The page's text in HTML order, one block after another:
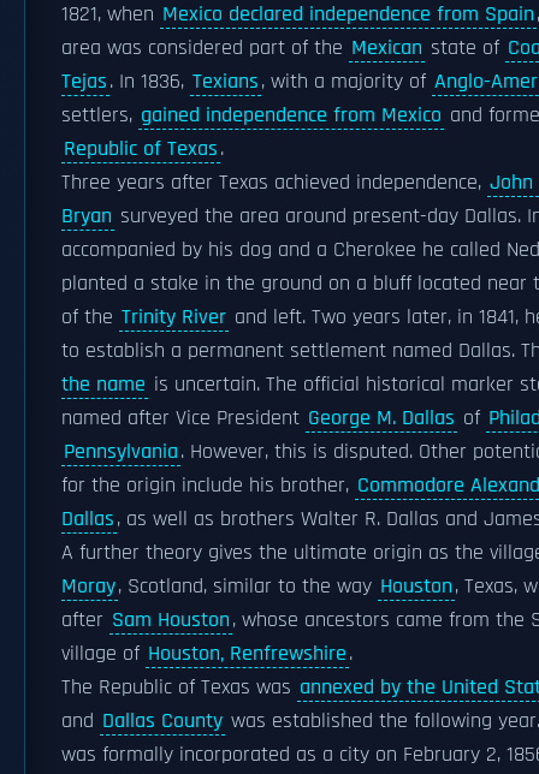
1821, when Mexico declared independence from Spain
area was considered part of the Mexican state of
Tejas. In 1836, Texians, with a majority of Anglo-
settlers, gained independence from Mexico and
Republic of Texas.
Three years after Texas achieved independence, John
Bryan surveyed the area around present-day Dallas.
accompanied by his dog and a Cherokee he called
planted a stake in the ground on a bluff located near
of the Trinity River and left. Two years later, in 1841,
to establish a permanent settlement named Dallas.
the name is uncertain. The official historical marker
named after Vice President George M. Dallas of
Pennsylvania. However, this is disputed. Other
for the origin include his brother, Commodore
Dallas, as well as brothers Walter R. Dallas and
A further theory gives the ultimate origin as the
Moray, Scotland, similar to the way Houston, Texas,
after Sam Houston, whose ancestors came from the
village of Houston, Renfrewshire.
The Republic of Texas was annexed by the United
and Dallas County was established the following
was formally incorporated as a city on February 2,